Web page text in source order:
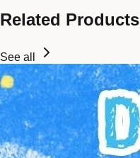
Related Products
See all